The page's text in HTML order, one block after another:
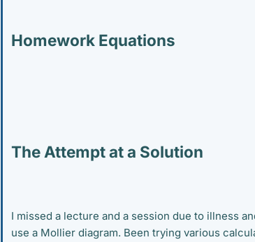
Homework Equations
The Attempt at a Solution
I missed a lecture and a session due to illness
use a Mollier diagram. Been trying various